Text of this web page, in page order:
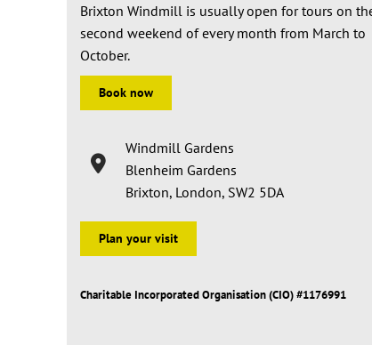
Brixton Windmill is usually open for tours on
second weekend of every month from March to
October.
Book now
Windmill Gardens
Blenheim Gardens
Brixton, London, SW2 5DA
Plan your visit
Charitable Incorporated Organisation (CIO) #1176991